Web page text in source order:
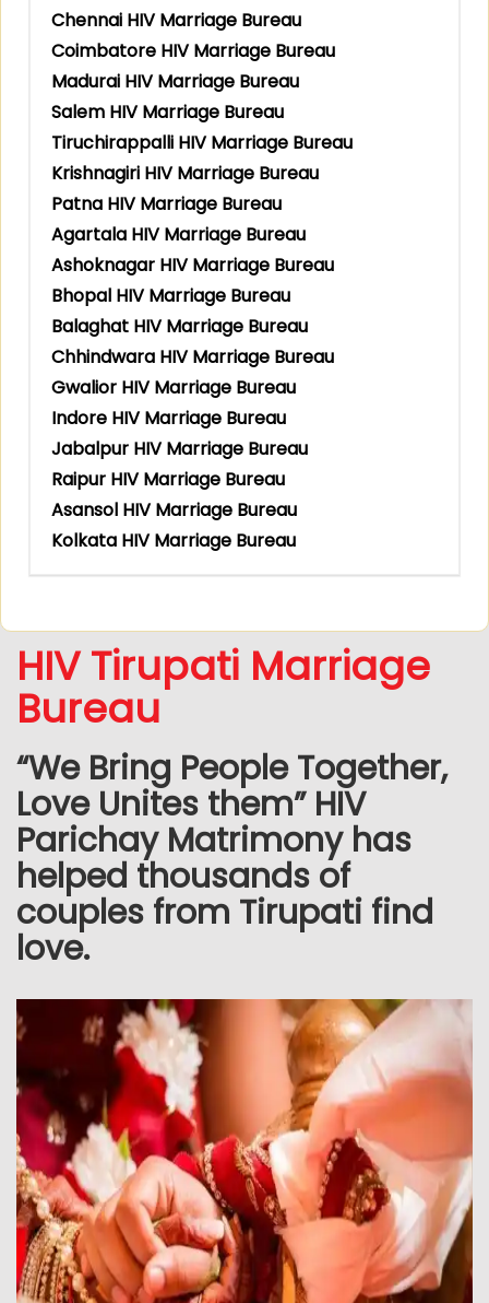
Chennai HIV Marriage Bureau
Coimbatore HIV Marriage Bureau
Madurai HIV Marriage Bureau
Salem HIV Marriage Bureau
Tiruchirappalli HIV Marriage Bureau
Krishnagiri HIV Marriage Bureau
Patna HIV Marriage Bureau
Agartala HIV Marriage Bureau
Ashoknagar HIV Marriage Bureau
Bhopal HIV Marriage Bureau
Balaghat HIV Marriage Bureau
Chhindwara HIV Marriage Bureau
Gwalior HIV Marriage Bureau
Indore HIV Marriage Bureau
Jabalpur HIV Marriage Bureau
Raipur HIV Marriage Bureau
Asansol HIV Marriage Bureau
Kolkata HIV Marriage Bureau
HIV Tirupati Marriage
Bureau
“We Bring People Together,
Love Unites them” HIV
Parichay Matrimony has
helped thousands of
couples from Tirupati find
love.